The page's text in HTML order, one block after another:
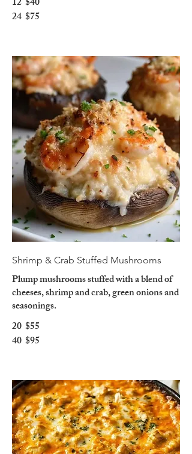
12 $40
24 $75
Shrimp & Crab Stuffed Mushrooms
Plump mushrooms stuffed with a blend of
cheeses, shrimp and crab, green onions and
seasonings.
20 $55
40 $95